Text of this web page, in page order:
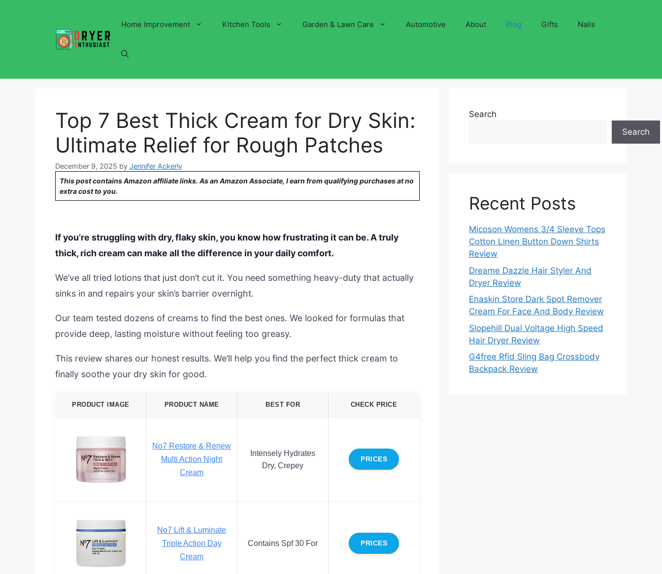
Home Improvement Kitchen Tools Garden & Lawn Care Automotive About Blog Gifts Nails
Top 7 Best Thick Cream for Dry Skin:
Ultimate Relief for Rough Patches
December 9, 2025 by Jennifer Ackerly
This post contains Amazon affiliate links. As an Amazon Associate, I earn from qualifying purchases at no
extra cost to you.
If you’re struggling with dry, flaky skin, you know how frustrating it can be. A truly
thick, rich cream can make all the difference in your daily comfort.
We’ve all tried lotions that just don’t cut it. You need something heavy-duty that actually
sinks in and repairs your skin’s barrier overnight.
Our team tested dozens of creams to find the best ones. We looked for formulas that
provide deep, lasting moisture without feeling too greasy.
This review shares our honest results. We’ll help you find the perfect thick cream to
finally soothe your dry skin for good.
PRODUCT IMAGE PRODUCT NAME BEST FOR CHECK PRICE
No7 Restore & Renew
Multi Action Night
Cream
Intensely Hydrates
Dry, Crepey
PRICES
No7 Lift & Luminate
Triple Action Day
Cream
Contains Spf 30 For PRICES
Search
Search
Recent Posts
Micoson Womens 3/4 Sleeve Tops
Cotton Linen Button Down Shirts
Review
Dreame Dazzle Hair Styler And
Dryer Review
Enaskin Store Dark Spot Remover
Cream For Face And Body Review
Slopehill Dual Voltage High Speed
Hair Dryer Review
G4free Rfid Sling Bag Crossbody
Backpack Review